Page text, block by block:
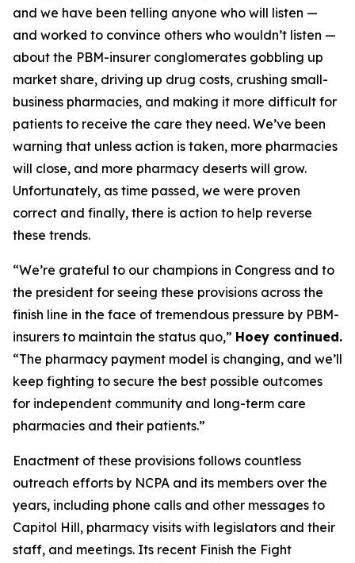
and we have been telling anyone who will listen —
and worked to convince others who wouldn’t listen —
about the PBM-insurer conglomerates gobbling up
market share, driving up drug costs, crushing small-
business pharmacies, and making it more difficult for
patients to receive the care they need. We’ve been
warning that unless action is taken, more pharmacies
will close, and more pharmacy deserts will grow.
Unfortunately, as time passed, we were proven
correct and finally, there is action to help reverse
these trends.
“We’re grateful to our champions in Congress and to
the president for seeing these provisions across the
finish line in the face of tremendous pressure by PBM-
insurers to maintain the status quo,” Hoey continued.
“The pharmacy payment model is changing, and we’ll
keep fighting to secure the best possible outcomes
for independent community and long-term care
pharmacies and their patients.”
Enactment of these provisions follows countless
outreach efforts by NCPA and its members over the
years, including phone calls and other messages to
Capitol Hill, pharmacy visits with legislators and their
staff, and meetings. Its recent Finish the Fight